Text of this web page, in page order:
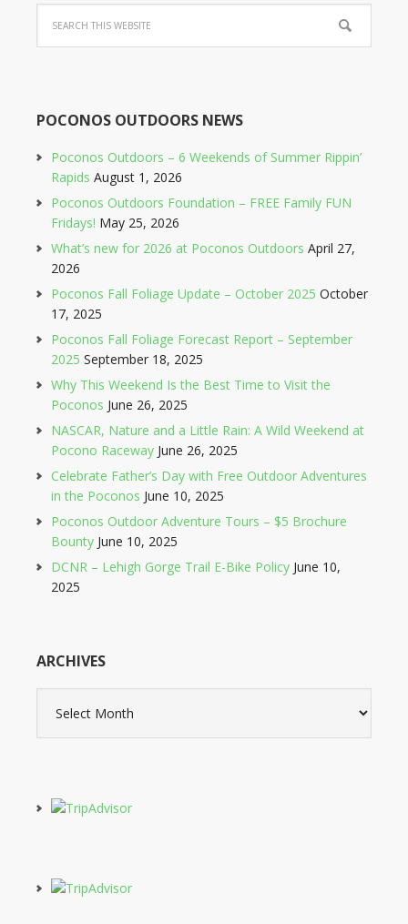
on
Facebook
POCONOS OUTDOORS NEWS
Poconos Outdoors – 6 Weekends of Summer Rippin’
Rapids August 1, 2026
Poconos Outdoors Foundation – FREE Family FUN
Fridays! May 25, 2026
What’s new for 2026 at Poconos Outdoors April 27,
2026
Poconos Fall Foliage Update – October 2025 October
17, 2025
Poconos Fall Foliage Forecast Report – September
2025 September 18, 2025
Why This Weekend Is the Best Time to Visit the
Poconos June 26, 2025
NASCAR, Nature and a Little Rain: A Wild Weekend at
Pocono Raceway June 26, 2025
Celebrate Father’s Day with Free Outdoor Adventures
in the Poconos June 10, 2025
Poconos Outdoor Adventure Tours – $5 Brochure
Bounty June 10, 2025
DCNR – Lehigh Gorge Trail E-Bike Policy June 10,
2025
ARCHIVES